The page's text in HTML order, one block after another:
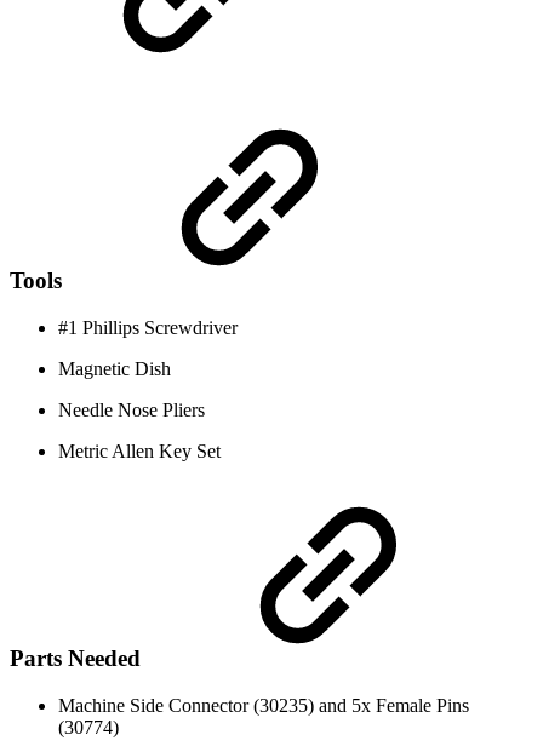
Tools
#1 Phillips Screwdriver
Magnetic Dish
Needle Nose Pliers
Metric Allen Key Set
Parts Needed
Machine Side Connector (30235) and 5x Female Pins
(30774)